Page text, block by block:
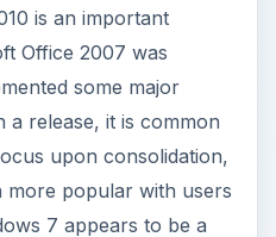
is an important
Office 2007 was
some major
a release, it is common
upon consolidation,
popular with users
7 appears to be a